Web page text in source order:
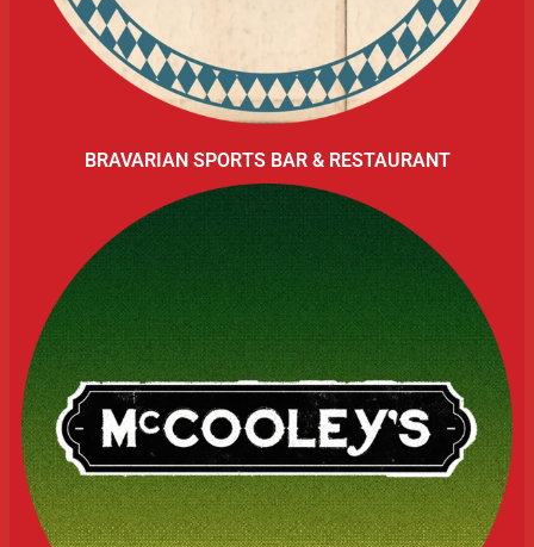
BRAVARIAN SPORTS BAR & RESTAURANT